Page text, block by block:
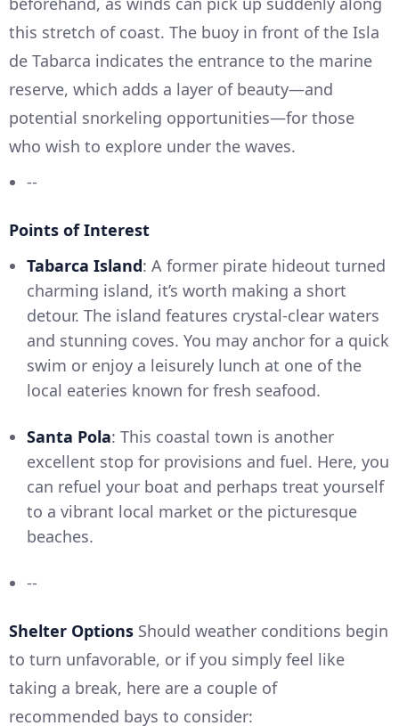
this stretch of coast. The buoy in front of the Isla
de Tabarca indicates the entrance to the marine
reserve, which adds a layer of beauty—and
potential snorkeling opportunities—for those
who wish to explore under the waves.
--
Points of Interest
Tabarca Island: A former pirate hideout turned
charming island, it’s worth making a short
detour. The island features crystal-clear waters
and stunning coves. You may anchor for a quick
swim or enjoy a leisurely lunch at one of the
local eateries known for fresh seafood.
Santa Pola: This coastal town is another
excellent stop for provisions and fuel. Here, you
can refuel your boat and perhaps treat yourself
to a vibrant local market or the picturesque
beaches.
--
Shelter Options Should weather conditions begin
to turn unfavorable, or if you simply feel like
taking a break, here are a couple of
recommended bays to consider: